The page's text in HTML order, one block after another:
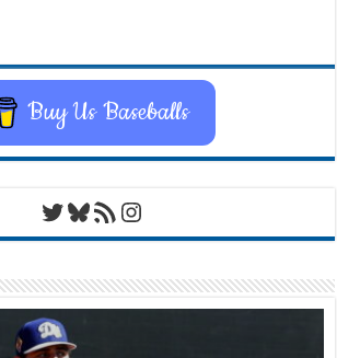
Buy Us Baseballs
Twitter
Bluesky
RSS FeedInstagram